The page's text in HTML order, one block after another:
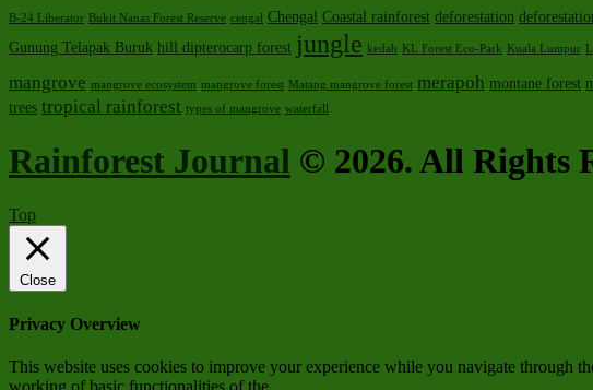
B-24 Liberator Bukit Nanas Forest Reserve cengal Chengal Coastal rainforest deforestation
Gunung Telapak Buruk hill dipterocarp forest jungle kedah KL Forest Eco-Park Kuala Lumpur
mangrove mangrove ecosystem mangrove forest Matang mangrove forest merapoh montane forest
trees tropical rainforest types of mangrove waterfall
Rainforest Journal © 2026. All Rights
Top
Close
Privacy Overview
This website uses cookies to improve your experience while you navigate through
working of basic functionalities of the